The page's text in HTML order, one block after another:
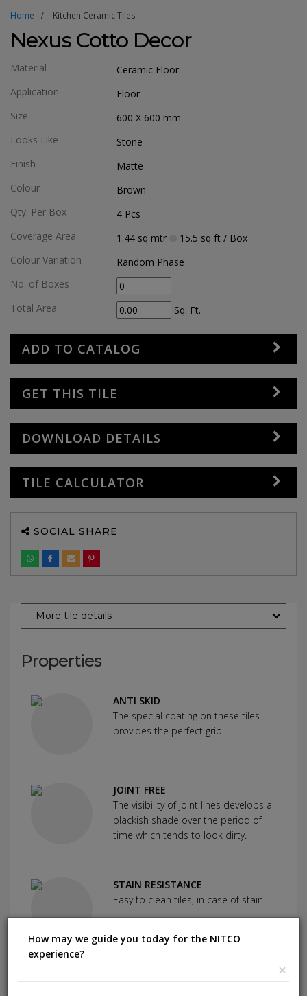
Home Kitchen Ceramic Tiles
Nexus Cotto Decor
Material
Ceramic Floor
Application
Floor
Size
600 X 600 mm
Looks Like
Stone
Finish
Matte
Colour
Brown
Qty. Per Box
4Pcs
Coverage Area
1.44 sq mtr 15.5 sq ft/ Box
Colour Variation
Random Phase
No. of Boxes
Total Area
Sq. Ft.
ADD TO CATALOG
GET THIS TILE
DOWNLOAD DETAILS
TILE CALCULATOR
SOCIAL SHARE
More tile details
Properties
ANTI SKID
The special coating on these tiles
provides the perfect grip.
JOINT FREE
The visibility of joint lines develops a
blackish shade over the period of
time which tends to look dirty.
STAIN RESISTANCE
Easy to clean tiles, in case of stain.
How may we guide you today for the NITCO
experience?
×